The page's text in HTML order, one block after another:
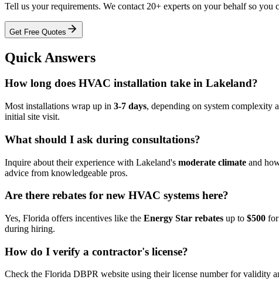
Tell us your requirements. We contact 20+ experts on your behalf so you
Get Free Quotes
Quick Answers
How long does HVAC installation take in Lakeland?
Most installations wrap up in 3-7 days, depending on system complexity
initial site visit.
What should I ask during consultations?
Inquire about their experience with Lakeland's moderate climate and
advice from knowledgeable pros.
Are there rebates for new HVAC systems here?
Yes, Florida offers incentives like the Energy Star rebates up to $500
during hiring.
How do I verify a contractor's license?
Check the Florida DBPR website using their license number for validity